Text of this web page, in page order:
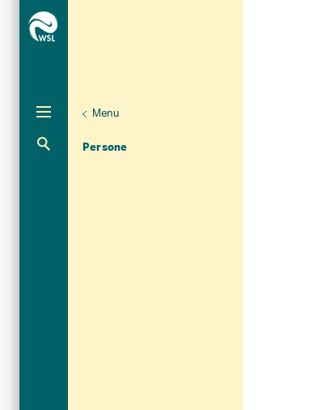
Menu
Persone
Aktuelle Navigation